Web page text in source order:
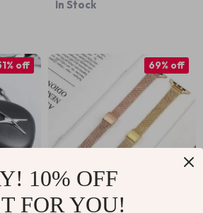
AirPods
In Stock
off 69% off
10% OFF
FOR YOU!